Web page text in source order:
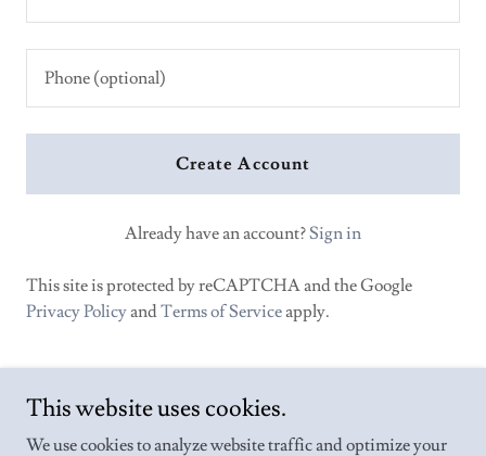
Create Account
Already have an account?Sign in
This site is protected by reCAPTCHA and the Google
Privacy PolicyandTerms of Serviceapply.
This website uses cookies.
We use cookies to analyze website traffic and optimize your